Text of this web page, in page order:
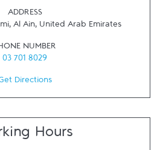
ADDRESS
, Al Ain, United Arab Emirates
NUMBER
03 701 8029
Directions
Hours